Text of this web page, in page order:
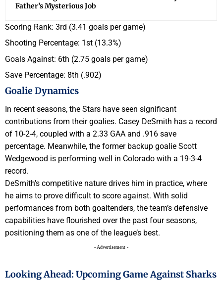
Father’s Mysterious Job
Scoring Rank: 3rd (3.41 goals per game)
Shooting Percentage: 1st (13.3%)
Goals Against: 6th (2.75 goals per game)
Save Percentage: 8th (.902)
Goalie Dynamics
In recent seasons, the Stars have seen significant
contributions from their goalies. Casey DeSmith has a record
of 10-2-4, coupled with a 2.33 GAA and .916 save
percentage. Meanwhile, the former backup goalie Scott
Wedgewood is performing well in Colorado with a 19-3-4
record.
DeSmith’s competitive nature drives him in practice, where
he aims to prove difficult to score against. With solid
performances from both goaltenders, the team’s defensive
capabilities have flourished over the past four seasons,
positioning them as one of the league’s best.
- Advertisement -
Looking Ahead: Upcoming Game Against Sharks